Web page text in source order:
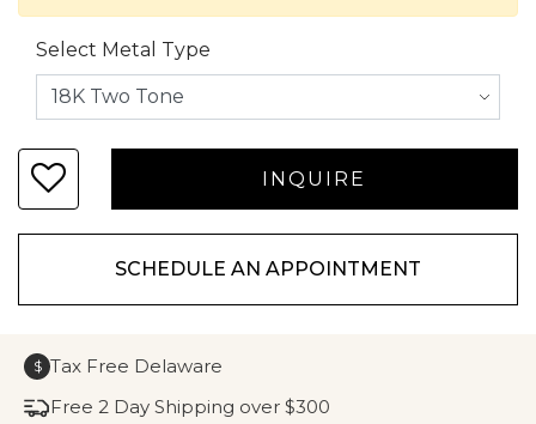
Select Metal Type
SCHEDULE AN APPOINTMENT
$ Tax Free Delaware
Free 2 Day Shipping over $300